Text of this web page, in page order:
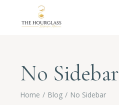
No Sidebar
Home Blog No Sidebar